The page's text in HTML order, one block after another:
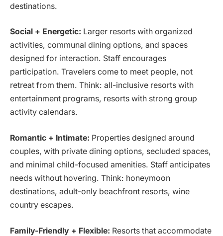
destinations.
Social + Energetic: Larger resorts with organized
activities, communal dining options, and spaces
designed for interaction. Staff encourages
participation. Travelers come to meet people, not
retreat from them. Think: all-inclusive resorts with
entertainment programs, resorts with strong group
activity calendars.
Romantic + Intimate: Properties designed around
couples, with private dining options, secluded spaces,
and minimal child-focused amenities. Staff anticipates
needs without hovering. Think: honeymoon
destinations, adult-only beachfront resorts, wine
country escapes.
Family-Friendly + Flexible: Resorts that accommodate